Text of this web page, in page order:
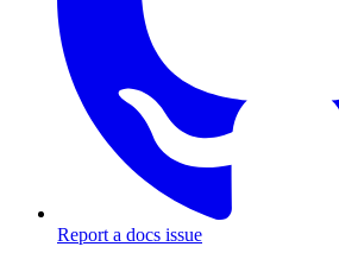
Report a docs issue